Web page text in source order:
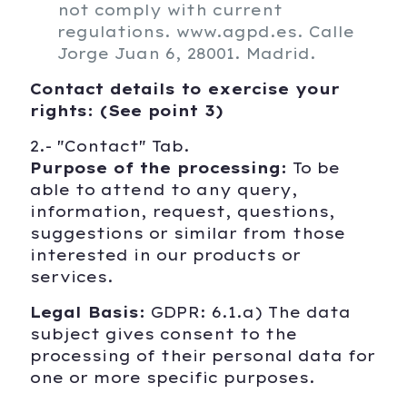
not comply with current
regulations. www.agpd.es. Calle
Jorge Juan 6, 28001. Madrid.
Contact details to exercise your
rights: (See point 3)
2.- "Contact" Tab.
Purpose of the processing: To be
able to attend to any query,
information, request, questions,
suggestions or similar from those
interested in our products or
services.
Legal Basis: GDPR: 6.1.a) The data
subject gives consent to the
processing of their personal data for
one or more specific purposes.